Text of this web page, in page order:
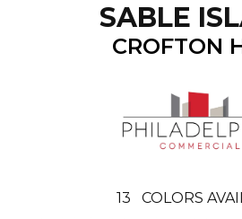
SABLE
CROFTON
13 COLORS